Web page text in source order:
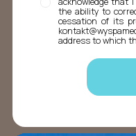
the ability to
cessation of its
address to which